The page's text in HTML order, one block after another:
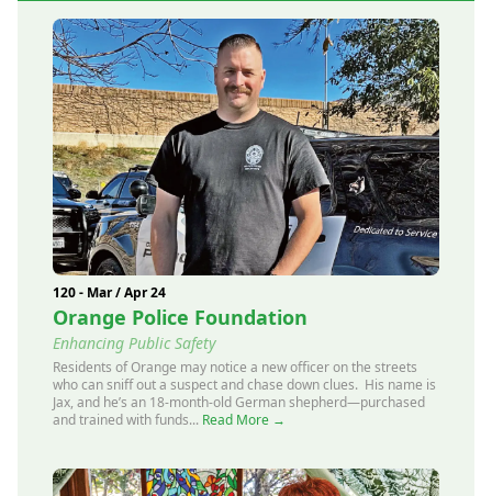
120 - Mar / Apr 24
Orange Police Foundation
Enhancing Public Safety
Residents of Orange may notice a new officer on the streets
who can sniff out a suspect and chase down clues. His name is
Jax, and he’s an 18-month-old German shepherd—purchased
and trained with funds... Read More →